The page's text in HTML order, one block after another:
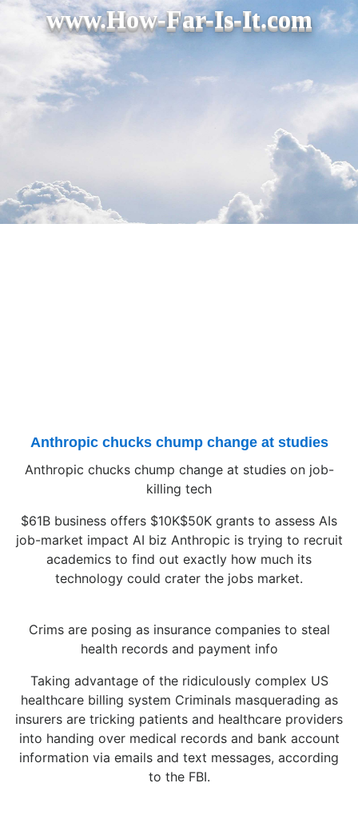
www.How-Far-Is-It.com
Anthropic chucks chump change at studies
Anthropic chucks chump change at studies on job-
killing tech
$61B business offers $10K$50K grants to assess AIs
job-market impact AI biz Anthropic is trying to recruit
academics to find out exactly how much its
technology could crater the jobs market.
Crims are posing as insurance companies to steal
health records and payment info
Taking advantage of the ridiculously complex US
healthcare billing system Criminals masquerading as
insurers are tricking patients and healthcare providers
into handing over medical records and bank account
information via emails and text messages, according
to the FBI.